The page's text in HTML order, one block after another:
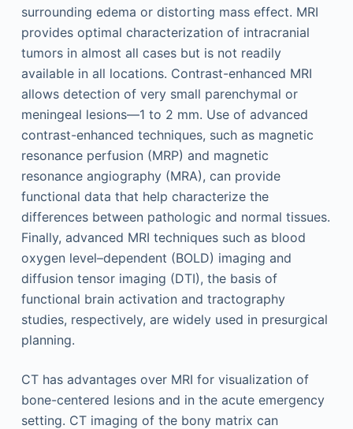
surrounding edema or distorting mass effect. MRI
provides optimal characterization of intracranial
tumors in almost all cases but is not readily
available in all locations. Contrast-enhanced MRI
allows detection of very small parenchymal or
meningeal lesions—1 to 2 mm. Use of advanced
contrast-enhanced techniques, such as magnetic
resonance perfusion (MRP) and magnetic
resonance angiography (MRA), can provide
functional data that help characterize the
differences between pathologic and normal tissues.
Finally, advanced MRI techniques such as blood
oxygen level–dependent (BOLD) imaging and
diffusion tensor imaging (DTI), the basis of
functional brain activation and tractography
studies, respectively, are widely used in presurgical
planning.
CT has advantages over MRI for visualization of
bone-centered lesions and in the acute emergency
setting. CT imaging of the bony matrix can